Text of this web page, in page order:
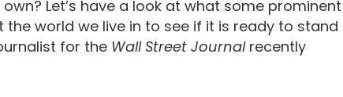
Let’s have a look at what some prominent
world we live in to see if it is ready to stand
for the Wall Street Journalrecently